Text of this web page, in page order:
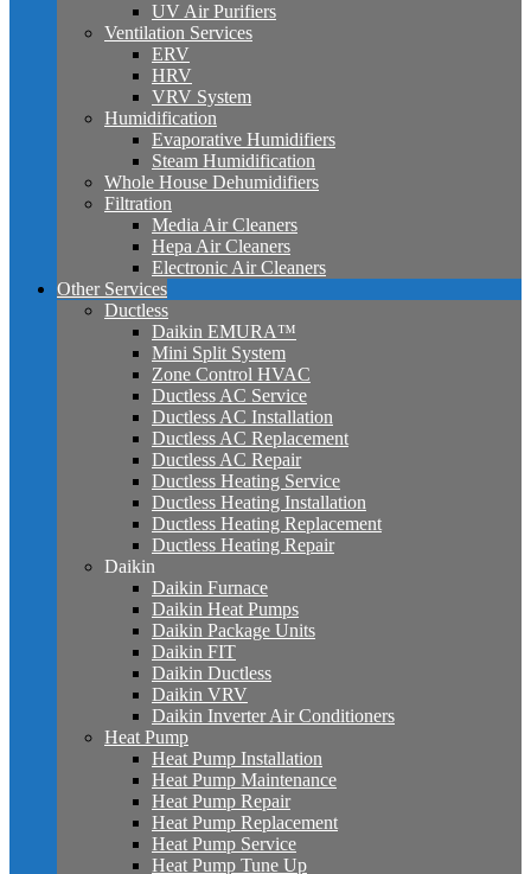
UV Air Purifiers
Ventilation Services
ERV
HRV
VRV System
Humidification
Evaporative Humidifiers
Steam Humidification
Whole House Dehumidifiers
Filtration
Media Air Cleaners
Hepa Air Cleaners
Electronic Air Cleaners
Other Services
Ductless
Daikin EMURA™
Mini Split System
Zone Control HVAC
Ductless AC Service
Ductless AC Installation
Ductless AC Replacement
Ductless AC Repair
Ductless Heating Service
Ductless Heating Installation
Ductless Heating Replacement
Ductless Heating Repair
Daikin
Daikin Furnace
Daikin Heat Pumps
Daikin Package Units
Daikin FIT
Daikin Ductless
Daikin VRV
Daikin Inverter Air Conditioners
Heat Pump
Heat Pump Installation
Heat Pump Maintenance
Heat Pump Repair
Heat Pump Replacement
Heat Pump Service
Heat Pump Tune Up